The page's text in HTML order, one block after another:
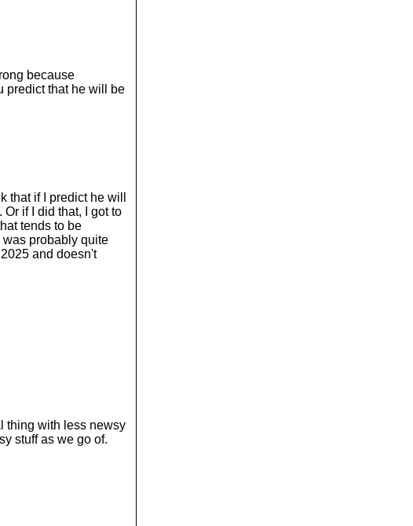
because
predict that he will be
that if I predict he will
if I did that, I got to
tends to be
was probably quite
and doesn't
thing with less newsy
stuff as we go of.